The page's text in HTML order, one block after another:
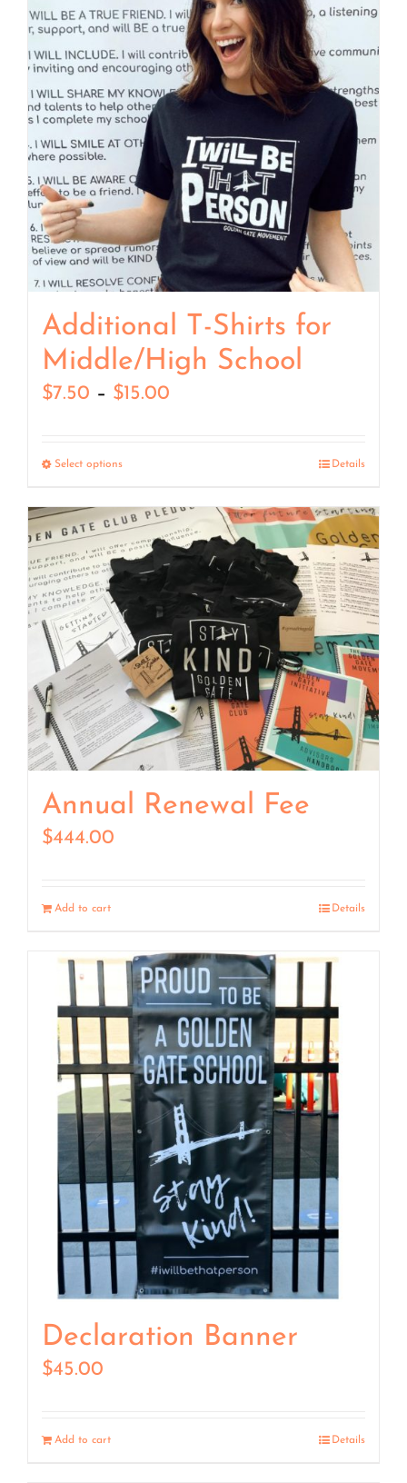
Additional T-Shirts for
Middle/High School
$7.50 – $15.00
$15.00
Select options Details
Annual Renewal Fee
$444.00
Add to cart Details
Declaration Banner
$45.00
Add to cart Details